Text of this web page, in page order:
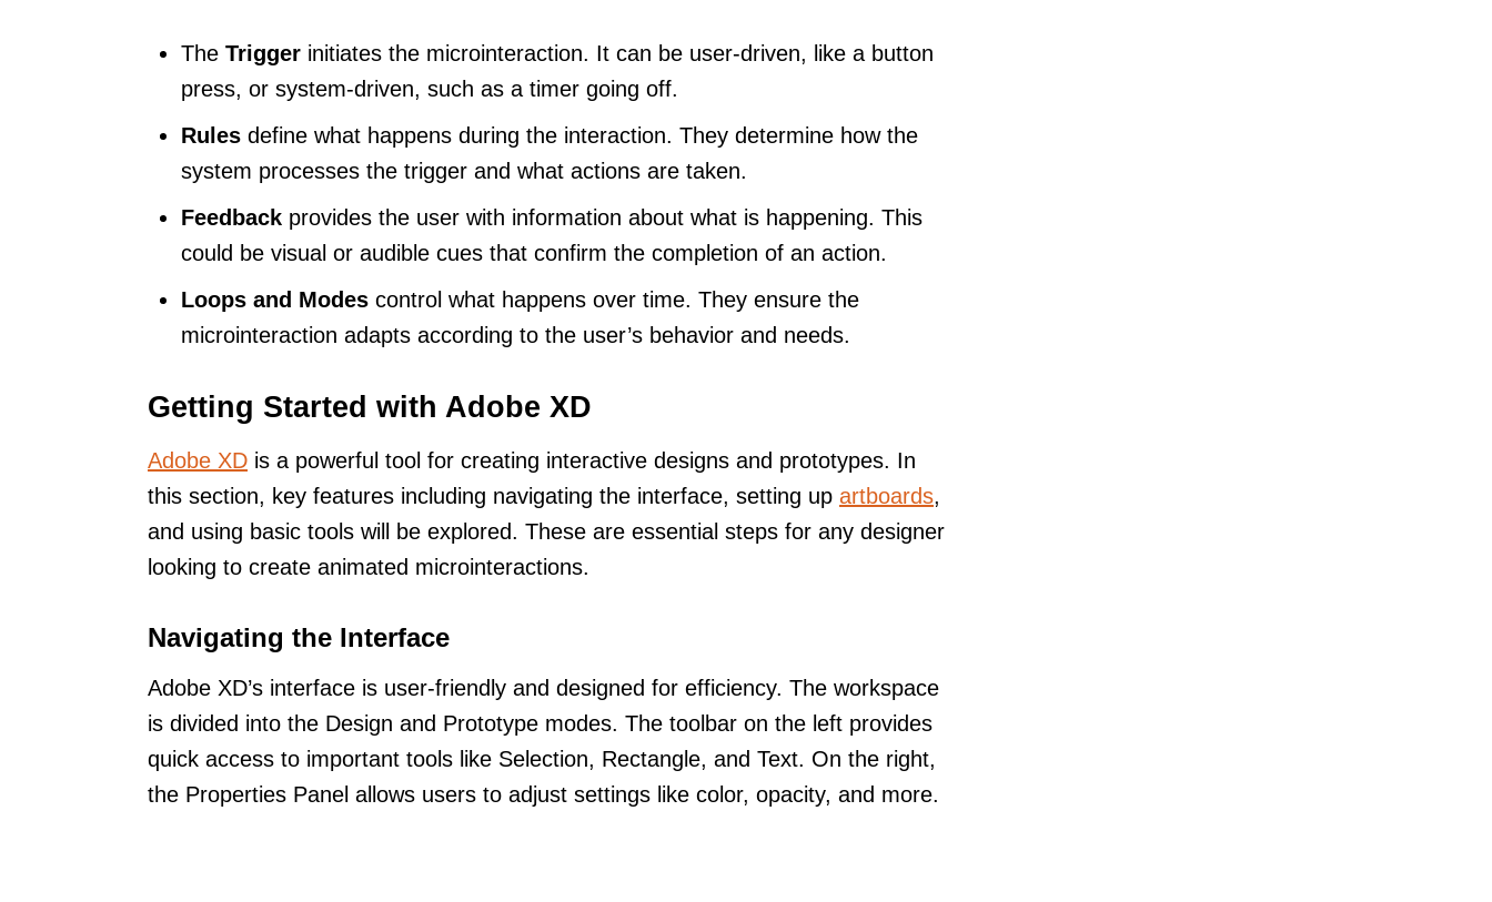
The Trigger initiates the microinteraction. It can be user-driven, like a button
press, or system-driven, such as a timer going off.
Rules define what happens during the interaction. They determine how the
system processes the trigger and what actions are taken.
Feedback provides the user with information about what is happening. This
could be visual or audible cues that confirm the completion of an action.
Loops and Modes control what happens over time. They ensure the
microinteraction adapts according to the user’s behavior and needs.
Getting Started with Adobe XD
Adobe XD is a powerful tool for creating interactive designs and prototypes. In
this section, key features including navigating the interface, setting up artboards,
and using basic tools will be explored. These are essential steps for any designer
looking to create animated microinteractions.
Navigating the Interface
Adobe XD’s interface is user-friendly and designed for efficiency. The workspace
is divided into the Design and Prototype modes. The toolbar on the left provides
quick access to important tools like Selection, Rectangle, and Text. On the right,
the Properties Panel allows users to adjust settings like color, opacity, and more.